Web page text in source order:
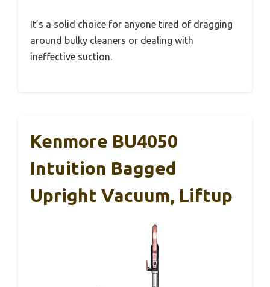
It’s a solid choice for anyone tired of dragging
around bulky cleaners or dealing with
ineffective suction.
Kenmore BU4050
Intuition Bagged
Upright Vacuum, Liftup